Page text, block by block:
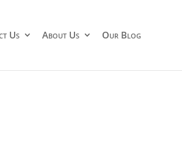
Us About Us Our Blog